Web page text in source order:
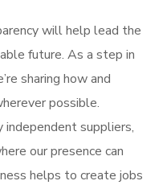
will help lead the
future. As a step in
sharing how and
possible.
suppliers,
our presence can
helps to create jobs